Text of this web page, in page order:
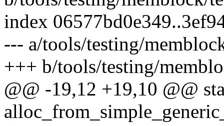
index
--- a/tools/testing/
+++ b/tools/testing/
@@ -19,12 +19,10 @@